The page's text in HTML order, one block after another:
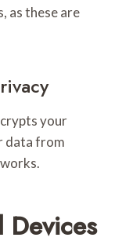
as these are
your
data from
Devices